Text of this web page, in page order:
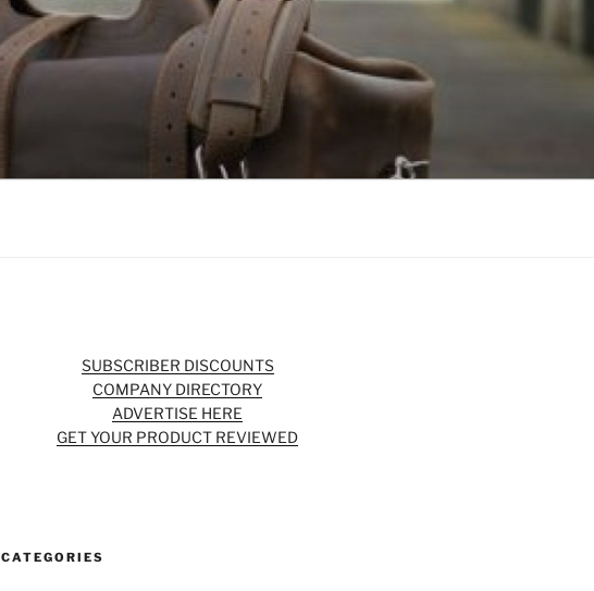
SUBSCRIBER DISCOUNTS
COMPANY DIRECTORY
ADVERTISE HERE
GET YOUR PRODUCT REVIEWED
CATEGORIES